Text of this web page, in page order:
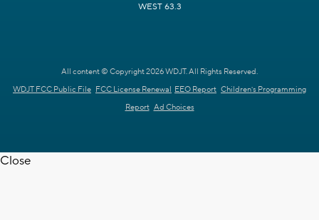
WEST 63.3
All content © Copyright 2026 WDJT. All Rights Reserved.
WDJT FCC Public File FCC License Renewal EEO Report Children's Programming
Report Ad Choices
Close